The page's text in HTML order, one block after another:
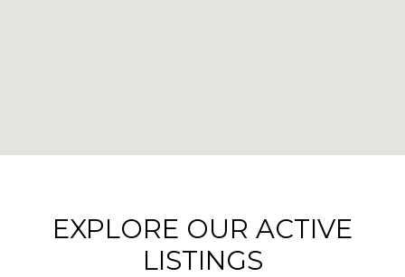
EXPLORE OUR ACTIVE
LISTINGS